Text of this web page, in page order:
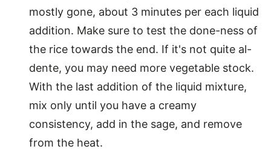
mostly gone, about 3 minutes per each liquid
addition. Make sure to test the done-ness of
the rice towards the end. If it's not quite al-
dente, you may need more vegetable stock.
With the last addition of the liquid mixture,
mix only until you have a creamy
consistency, add in the sage, and remove
from the heat.